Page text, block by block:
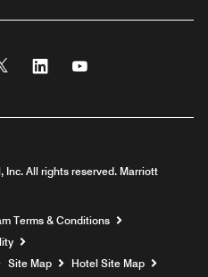
Twitter Linkedin
All rights reserved. Marriott
Terms & Conditions
Site Map
Hotel Site Map